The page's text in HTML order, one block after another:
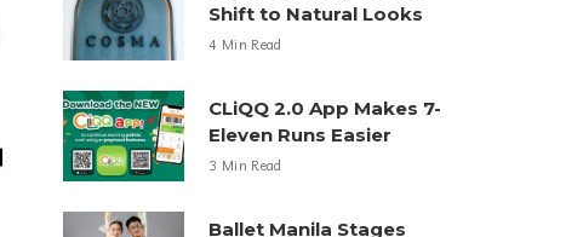
Shift to Natural Looks
4 Min Read
CLiQQ 2.0 App Makes 7-
Eleven Runs Easier
3 Min Read
Ballet Manila Stages